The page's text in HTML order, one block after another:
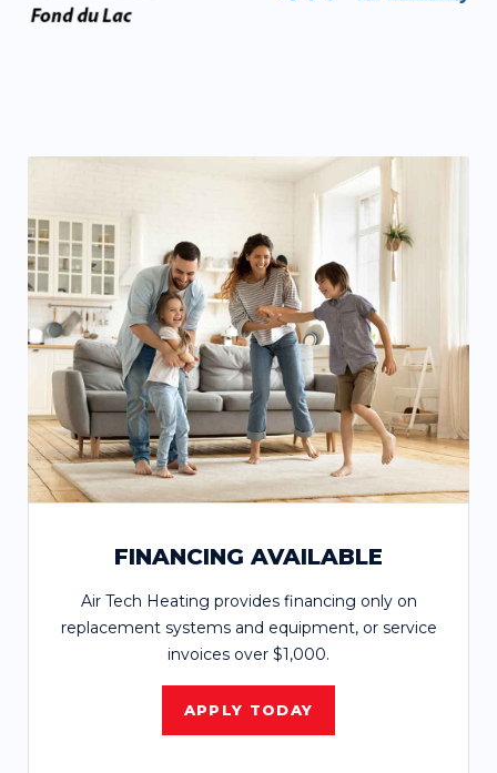
FINANCING AVAILABLE
Air Tech Heating provides financing only on
replacement systems and equipment, or service
invoices over $1,000.
APPLY TODAY